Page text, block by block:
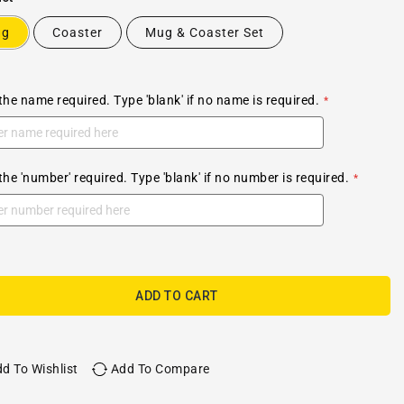
Coaster Mug & Coaster Set
name required. Type 'blank' if no name is required.
'number' required. Type 'blank' if no number is required.
ADD TO CART
To Wishlist Add To Compare